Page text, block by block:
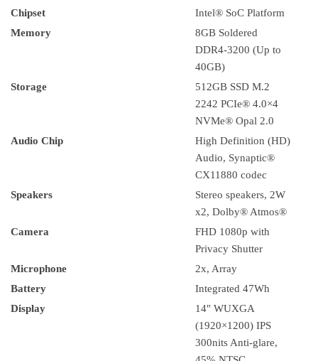
Chipset
Intel® SoC Platform
Memory
8GB Soldered
DDR4-3200 (Up to
40GB)
Storage
512GB SSD M.2
2242 PCIe® 4.0×4
NVMe® Opal 2.0
Audio Chip
High Definition (HD)
Audio, Synaptic®
CX11880 codec
Speakers
Stereo speakers, 2W
x2, Dolby® Atmos®
Camera
FHD 1080p with
Privacy Shutter
Microphone
2x, Array
Battery
Integrated 47Wh
Display
14″ WUXGA
(1920×1200) IPS
300nits Anti-glare,